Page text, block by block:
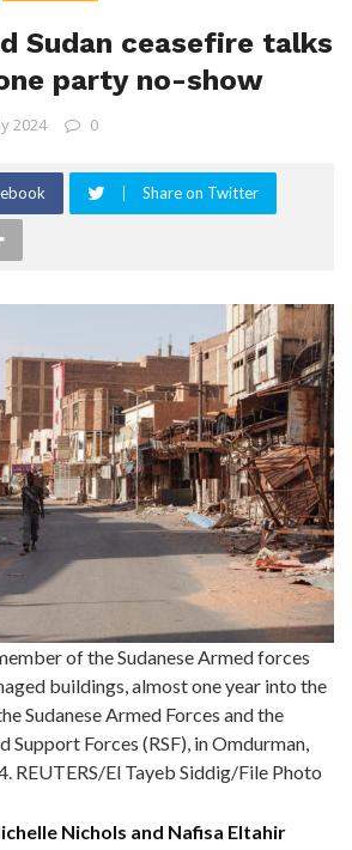
Sudan ceasefire talks
party no-show
2024 0
Share on Twitter
of the Sudanese Armed forces
buildings, almost one year into the
Sudanese Armed Forces and the
Support Forces (RSF), in Omdurman,
REUTERS/El Tayeb Siddig/File Photo
Nichols and Nafisa Eltahir